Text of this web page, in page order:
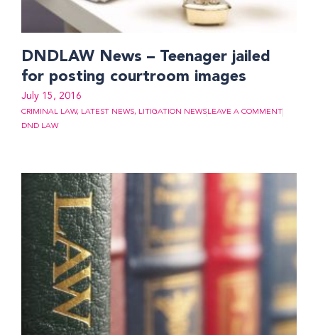
DNDLAW News – Teenager jailed
for posting courtroom images
July 15, 2016
CRIMINAL LAW, LATEST NEWS, LITIGATION NEWS LEAVE A COMMENT
DND LAW